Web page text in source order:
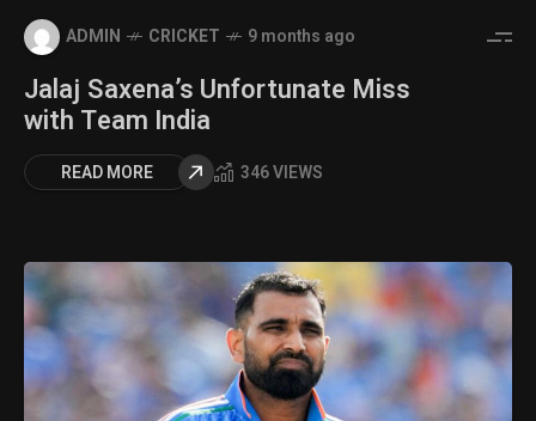
ADMIN CRICKET 9 months ago
Jalaj Saxena’s Unfortunate Miss
with Team India
READ MORE 346 VIEWS